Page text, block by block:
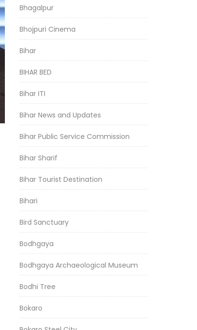
Bhagalpur
Bhojpuri Cinema
Bihar
BIHAR BED
Bihar ITI
Bihar News and Updates
Bihar Public Service Commission
Bihar Sharif
Bihar Tourist Destination
Bihari
Bird Sanctuary
Bodhgaya
Bodhgaya Archaeological Museum
Bodhi Tree
Bokaro